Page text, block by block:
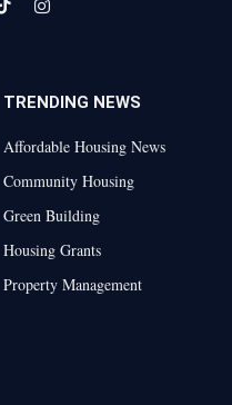
TikTokInstagram
TRENDING NEWS
Affordable Housing News
Community Housing
Green Building
Housing Grants
Property Management